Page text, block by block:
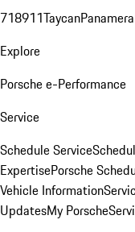
718911TaycanPanamera
Explore
Porsche e-Performance
Service
Schedule Service
ExpertisePorsche
Vehicle Information
UpdatesMy Porsche